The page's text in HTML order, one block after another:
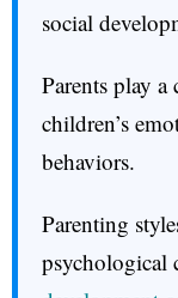
social
Parents play
children’s
behaviors.
Parenting
psychological